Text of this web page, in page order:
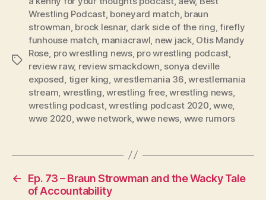
r
Tags
Wrestling Podcast, boneyard match braun
strowman brock lesnar, dark side of the ring ,firefly
funhouse match maniacrawl new jack, Otis Mandy
Rose pro wrestling news, pro wrestling podcast
review raw, review smackdown sonya deville
exposed tiger king wrestlemania 36 ,wrestlemania
stream wrestling ,wrestling free,wrestling news,
wrestling podcast,wrestling podcast 2020 ,wwe,
wwe 2020 ,wwe network,wwe news wwe rumors
←
Ep. 73 – Braun Strowman and the Wacky Tale
of Accountability